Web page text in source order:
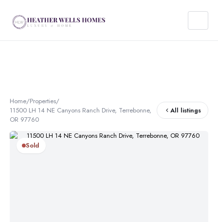
Home/Properties/
11500 LH 14 NE Canyons Ranch Drive, Terrebonne,
OR 97760
All listings
Sold